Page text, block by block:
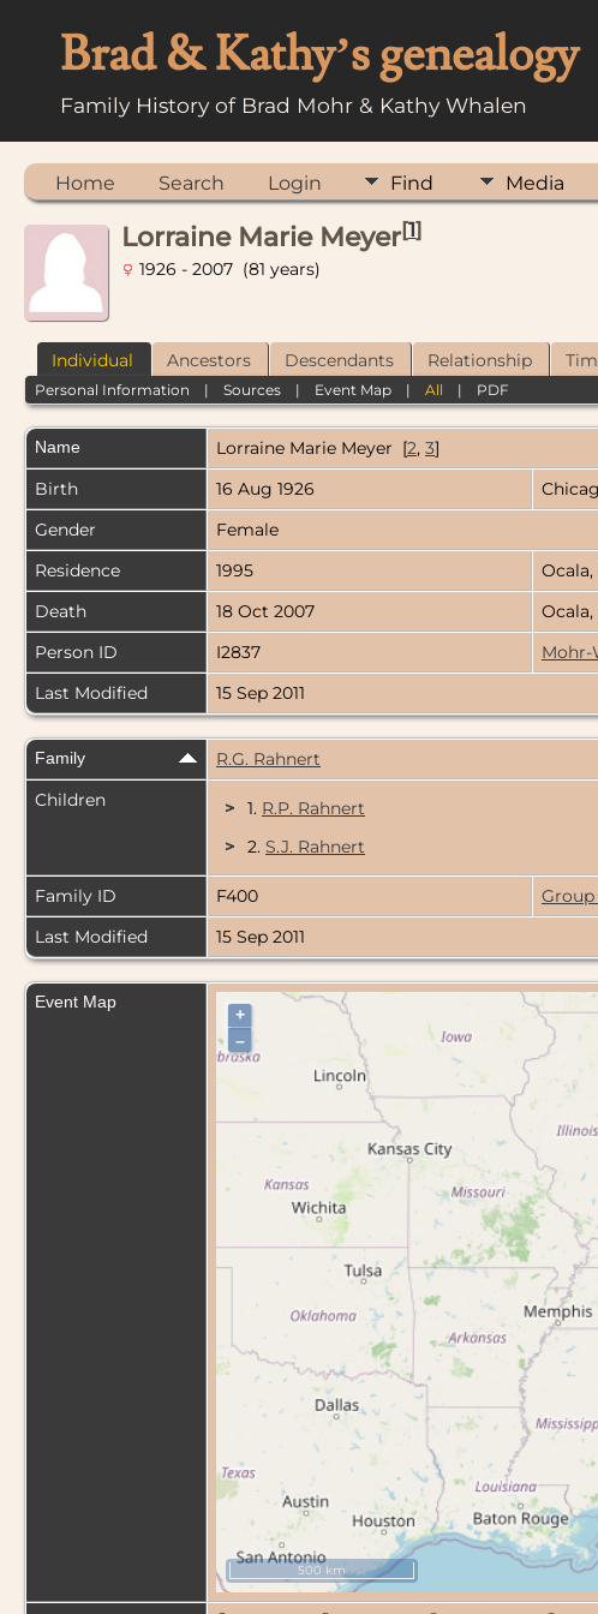
Brad & Kathy’s genealogy
Family History of Brad Mohr & Kathy Whalen
Home Search Login Find Media
Lorraine Marie Meyer[1]
1926 - 2007 (81 years)
Individual Ancestors Descendants Relationship
Personal Information |Sources | Event Map |All | PDF
Name Lorraine Marie Meyer [2, 3]
Birth
16 Aug 1926
Gender
Female
Residence
1995
Death
18 Oct 2007
Person ID
I2837
Mohr-
Last Modified
15 Sep 2011
Family
R.G. Rahnert
Children
> 1. R.P. Rahnert
>
2. S.J. Rahnert
Family ID F400 Group
Last Modified
15 Sep 2011
Event Map
+
–
500 km